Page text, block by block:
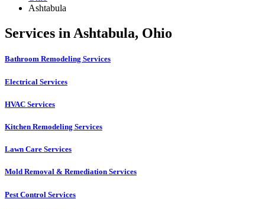
Ashtabula
Services in Ashtabula, Ohio
Bathroom Remodeling Services
Electrical Services
HVAC Services
Kitchen Remodeling Services​
Lawn Care Services
Mold Removal & Remediation Services
Pest Control Services​